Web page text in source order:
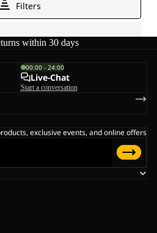
within 30 days
00:00 - 24:00
Live-Chat
Start a conversation
exclusive events, and online offers